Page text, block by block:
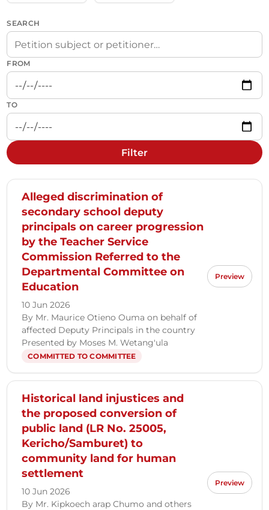
SEARCH
FROM
TO
Filter
Alleged discrimination of
secondary school deputy
principals on career progression
by the Teacher Service
Commission Referred to the
Departmental Committee on
Education
10 Jun 2026
By Mr. Maurice Otieno Ouma on behalf of
affected Deputy Principals in the country
Presented by Moses M. Wetang'ula
COMMITTED TO COMMITTEE
Preview
Historical land injustices and
the proposed conversion of
public land (LR No. 25005,
Kericho/Samburet) to
community land for human
settlement
10 Jun 2026
By Mr. Kipkoech arap Chumo and others
Preview